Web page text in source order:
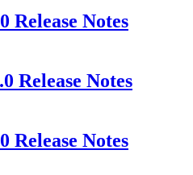
Release Notes
Release Notes
Release Notes